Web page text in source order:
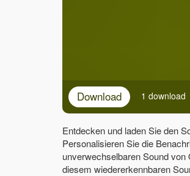
Download 1 download
Entdecken und laden Sie den
Personalisieren Sie die
unverwechselbaren Sound
diesem wiedererkennbaren